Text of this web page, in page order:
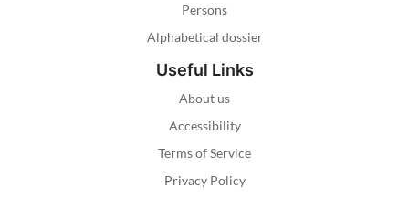
Persons
Alphabetical dossier
Useful Links
About us
Accessibility
Terms of Service
Privacy Policy